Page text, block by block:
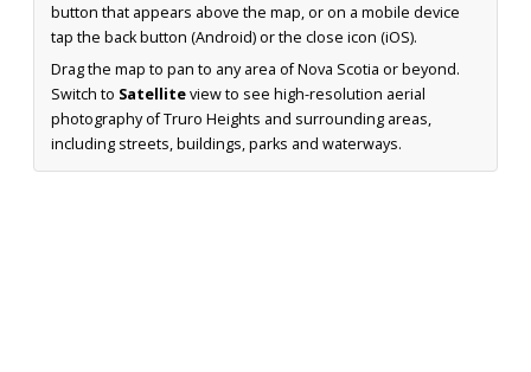
button that appears above the map, or on a mobile device
tap the back button (Android) or the close icon (iOS).
Drag the map to pan to any area of Nova Scotia or beyond.
Switch to Satelliteview to see high-resolution aerial
photography of Truro Heights and surrounding areas,
including streets, buildings, parks and waterways.